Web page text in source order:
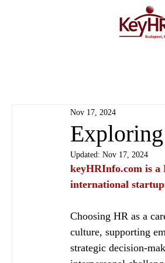
Nov 17, 2024
Updated: Nov 17, 2024
keyHRInfo.com is a
international
Choosing HR as a
culture, supporting
strategic decision-